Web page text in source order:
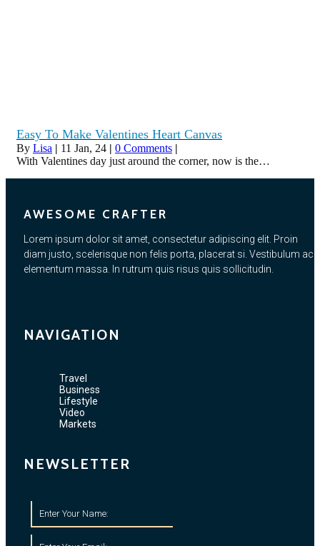
Easy To Make Valentines Heart Canvas
By Lisa | 11 Jan, 24 | 0 Comments |
With Valentines day just around the corner, now is the…
AWESOME CRAFTER
Lorem ipsum dolor sit amet, consectetur adipiscing elit. Proin
diam justo, scelerisque non felis porta, placerat si. Vestibulum ac
elementum massa. In rutrum quis risus quis sollicitudin.
NAVIGATION
Travel
Business
Lifestyle
Video
Markets
NEWSLETTER